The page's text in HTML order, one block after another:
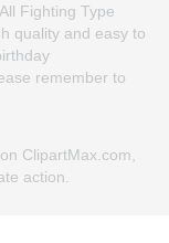
Fighting Type
quality and easy to
remember to
ClipartMax.com,
action.